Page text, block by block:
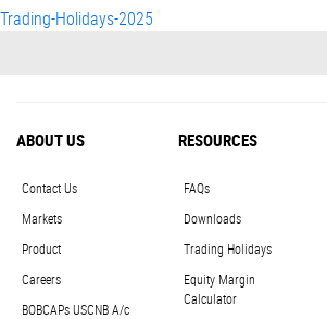
Trading-Holidays-2025
ABOUT US
Contact Us
Markets
Product
Careers
BOBCAPs USCNB A/c
RESOURCES
FAQs
Downloads
Trading Holidays
Equity Margin
Calculator